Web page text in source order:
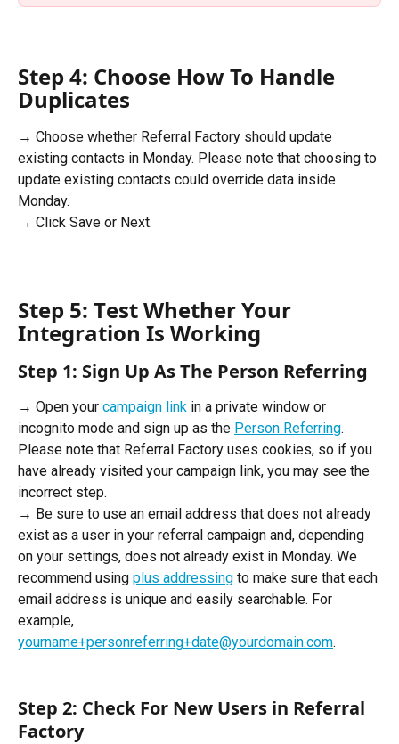
Step 4: Choose How To Handle
Duplicates
→ Choose whether Referral Factory should update
existing contacts in Monday. Please note that choosing to
update existing contacts could override data inside
Monday.
→ Click Save or Next.
Step 5: Test Whether Your
Integration Is Working
Step 1: Sign Up As The Person Referring
→ Open your campaign link in a private window or
incognito mode and sign up as the Person Referring.
Please note that Referral Factory uses cookies, so if you
have already visited your campaign link, you may see the
incorrect step.
→ Be sure to use an email address that does not already
exist as a user in your referral campaign and, depending
on your settings, does not already exist in Monday. We
recommend using plus addressing to make sure that each
email address is unique and easily searchable. For
example,
yourname+personreferring+date@yourdomain.com.
Step 2: Check For New Users in Referral
Factory